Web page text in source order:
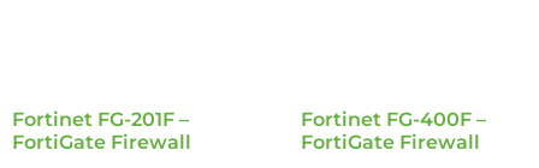
Fortinet FG-201F –
FortiGate Firewall
Fortinet FG-400F –
FortiGate Firewall